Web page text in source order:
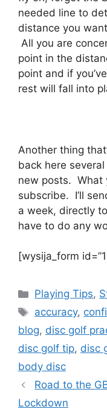
needed line to
distance you
All you are
point in the
point and if
rest will fall into
Another thing
back here
new posts. What
subscribe. I’ll
a week, directly
have to do any
[wysija_form
Categories
Playing Tips,
Tags
accuracy,
blog, disc golf
disc golf tip, disc
body disc
Road to the
Lockdown